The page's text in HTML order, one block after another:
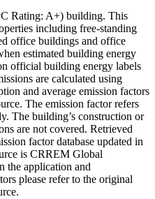
Rating: A+) building. This
including free-standing
office buildings and office
estimated building energy
official building energy labels
are calculated using
and average emission factors
The emission factor refers
The building’s construction or
are not covered. Retrieved
factor database updated in
is CRREM Global
the application and
please refer to the original